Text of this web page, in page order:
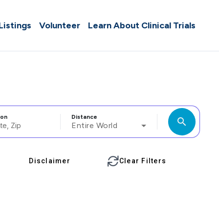
Volunteer Learn About Clinical Trials
Distance
Entire World search
Disclaimer Clear Filters